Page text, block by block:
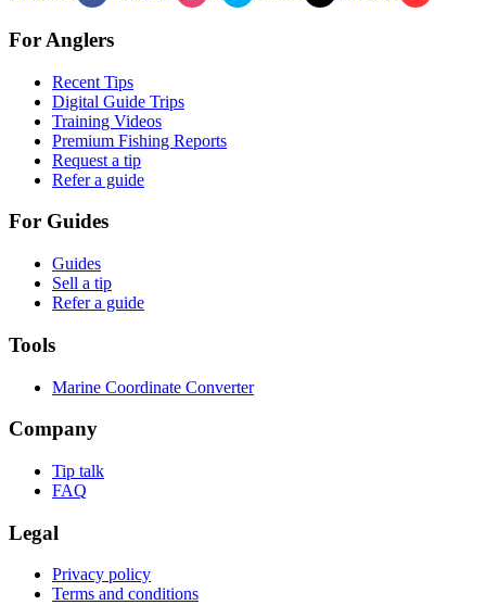
For Anglers
Recent Tips
Digital Guide Trips
Training Videos
Premium Fishing Reports
Request a tip
Refer a guide
For Guides
Guides
Sell a tip
Refer a guide
Tools
Marine Coordinate Converter
Company
Tip talk
FAQ
Legal
Privacy policy
Terms and conditions